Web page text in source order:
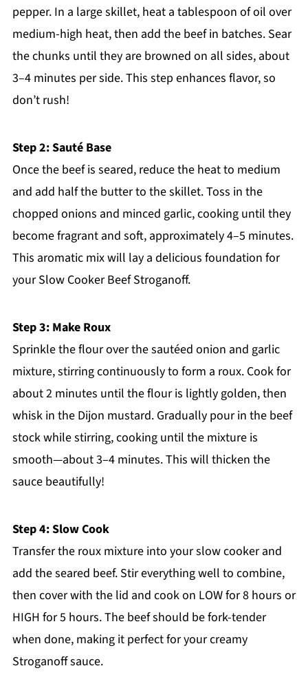
pepper. In a large skillet, heat a tablespoon of oil over
medium-high heat, then add the beef in batches. Sear
the chunks until they are browned on all sides, about
3–4 minutes per side. This step enhances flavor, so
don’t rush!
Step 2: Sauté Base
Once the beef is seared, reduce the heat to medium
and add half the butter to the skillet. Toss in the
chopped onions and minced garlic, cooking until they
become fragrant and soft, approximately 4–5 minutes.
This aromatic mix will lay a delicious foundation for
your Slow Cooker Beef Stroganoff.
Step 3: Make Roux
Sprinkle the flour over the sautéed onion and garlic
mixture, stirring continuously to form a roux. Cook for
about 2 minutes until the flour is lightly golden, then
whisk in the Dijon mustard. Gradually pour in the beef
stock while stirring, cooking until the mixture is
smooth—about 3–4 minutes. This will thicken the
sauce beautifully!
Step 4: Slow Cook
Transfer the roux mixture into your slow cooker and
add the seared beef. Stir everything well to combine,
then cover with the lid and cook on LOW for 8 hours or
HIGH for 5 hours. The beef should be fork-tender
when done, making it perfect for your creamy
Stroganoff sauce.